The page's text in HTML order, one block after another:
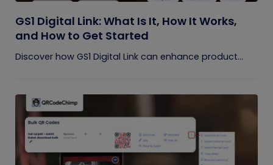
GS1 Digital Link: What Is It, How It Works,
and How to Get Started
Discover how GS1 Digital Link can enhance product...